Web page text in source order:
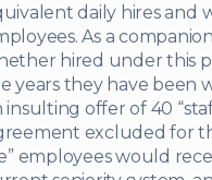
daily hires and
As a
hired under this
years they have been
insulting offer of 40
excluded for
employees would